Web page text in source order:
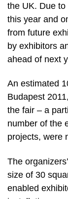
the UK. Due
this year and
from future
by exhibitors
ahead of next
An estimated
Budapest
the fair – a
number of the
projects, were
The
size of 30
enabled